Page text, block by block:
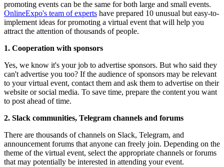
promoting events can be the same for both large and small events.
OnlineExpo's team of experts have prepared 10 unusual but easy-to-
implement ideas for promoting a virtual event that will help you
attract the attention of thousands of people.
1. Cooperation with sponsors
Yes, we know it's your job to advertise sponsors. But who said they
can't advertise you too? If the audience of sponsors may be relevant
to your virtual event, contact them and ask them to advertise on their
website or social media. To save time, prepare the content you want
to post ahead of time.
2. Slack communities, Telegram channels and forums
There are thousands of channels on Slack, Telegram, and
announcement forums that anyone can freely join. Depending on the
theme of the virtual event, select the appropriate channels or forums
that may potentially be interested in attending your event.